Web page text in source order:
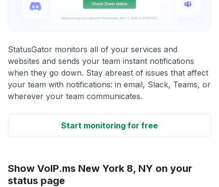
StatusGator monitors all of your services and
websites and sends your team instant notifications
when they go down. Stay abreast of issues that affect
your team with notifications: in email, Slack, Teams, or
wherever your team communicates.
Start monitoring for free
Show VoIP.ms New York 8, NY on your
status page